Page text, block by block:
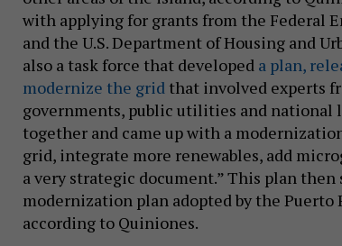
with applying for grants from the Federal
and the U.S. Department of Housing and
also a task force that developed a plan,
modernize the grid that involved experts
governments, public utilities and national
together and came up with a
grid, integrate more renewables, add
a very strategic document.” This plan then
modernization plan adopted by the
according to Quiniones.